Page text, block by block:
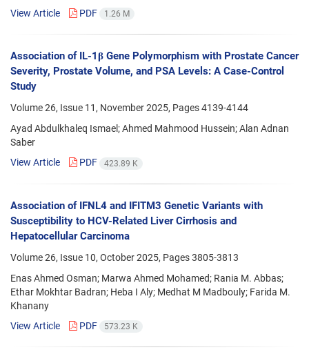
View Article
PDF 1.26 M
Association of IL-1β Gene Polymorphism with Prostate Cancer
Severity, Prostate Volume, and PSA Levels: A Case-Control
Study
Volume 26, Issue 11, November 2025, Pages4139-4144
Ayad Abdulkhaleq Ismael; Ahmed Mahmood Hussein; Alan Adnan
Saber
View Article
PDF 423.89 K
Association of IFNL4 and IFITM3 Genetic Variants with
Susceptibility to HCV-Related Liver Cirrhosis and
Hepatocellular Carcinoma
Volume 26, Issue 10, October 2025, Pages3805-3813
Enas Ahmed Osman; Marwa Ahmed Mohamed; Rania M. Abbas;
Ethar Mokhtar Badran; Heba I Aly; Medhat M Madbouly; Farida M.
Khanany
View Article
PDF 573.23 K